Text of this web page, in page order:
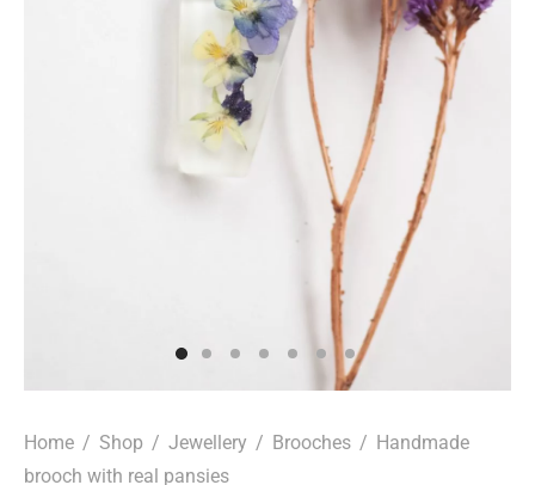
Home / Shop / Jewellery / Brooches / Handmade
brooch with real pansies